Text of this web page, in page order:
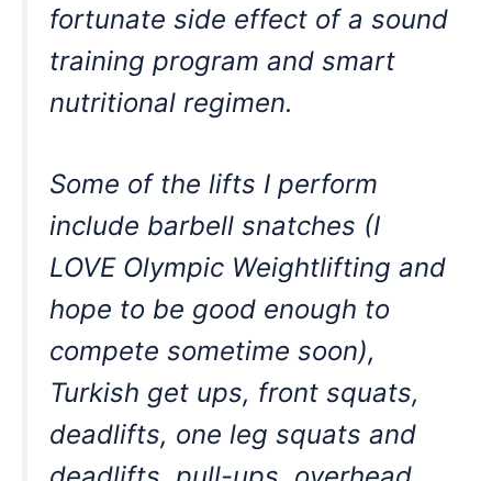
fortunate side effect of a sound
training program and smart
nutritional regimen.
Some of the lifts I perform
include barbell snatches (I
LOVE Olympic Weightlifting and
hope to be good enough to
compete sometime soon),
Turkish get ups, front squats,
deadlifts, one leg squats and